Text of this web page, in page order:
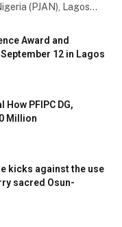
(PJAN), Lagos…
Award and
12 in Lagos
How PFIPC DG,
Million
kicks against the use
sacred Osun-